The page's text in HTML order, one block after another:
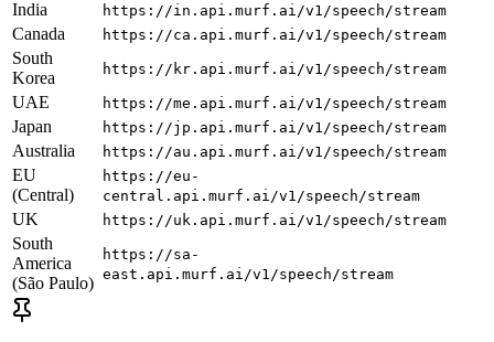
India https://in.api.murf.ai/v1/speech/stream
Canada https://ca.api.murf.ai/v1/speech/stream
South
Korea
https://kr.api.murf.ai/v1/speech/stream
UAE https://me.api.murf.ai/v1/speech/stream
Japan https://jp.api.murf.ai/v1/speech/stream
Australia https://au.api.murf.ai/v1/speech/stream
EU
(Central)
https://eu-
central.api.murf.ai/v1/speech/stream
UK https://uk.api.murf.ai/v1/speech/stream
South
America
(São Paulo)
https://sa-
east.api.murf.ai/v1/speech/stream